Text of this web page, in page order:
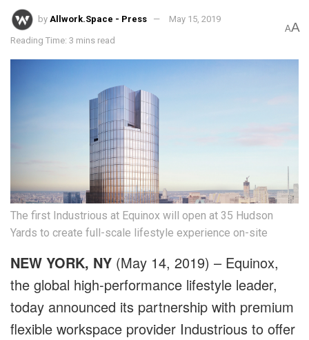
by Allwork.Space - Press May 15, 2019
Reading Time: 3 mins read
AA
The first Industrious at Equinox will open at 35 Hudson
Yards to create full-scale lifestyle experience on-site
NEW YORK, NY (May 14, 2019) – Equinox,
the global high-performance lifestyle leader,
today announced its partnership with premium
flexible workspace provider Industrious to offer